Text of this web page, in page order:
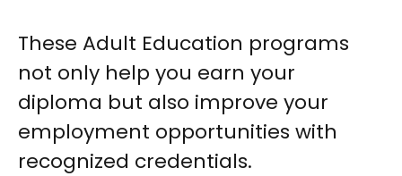
These Adult Education programs
not only help you earn your
diploma but also improve your
employment opportunities with
recognized credentials.